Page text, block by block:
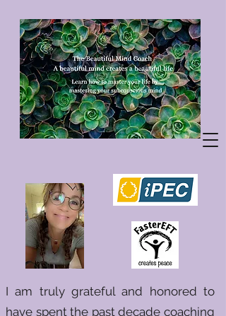
I am truly grateful and honored to
have spent the past decade coaching